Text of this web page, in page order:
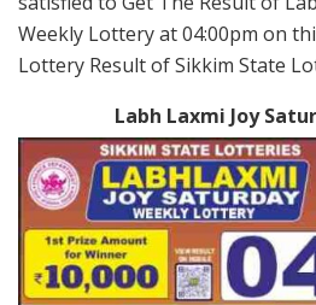
Weekly Lottery at 04:00pm on
Lottery Result of Sikkim State
Labh Laxmi Joy